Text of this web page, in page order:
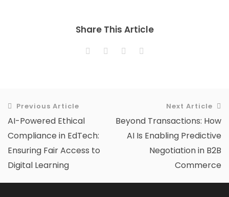
Share This Article
Previous Article
AI-Powered Ethical
Compliance in EdTech:
Ensuring Fair Access to
Digital Learning
Next Article
Beyond Transactions: How
AI Is Enabling Predictive
Negotiation in B2B
Commerce